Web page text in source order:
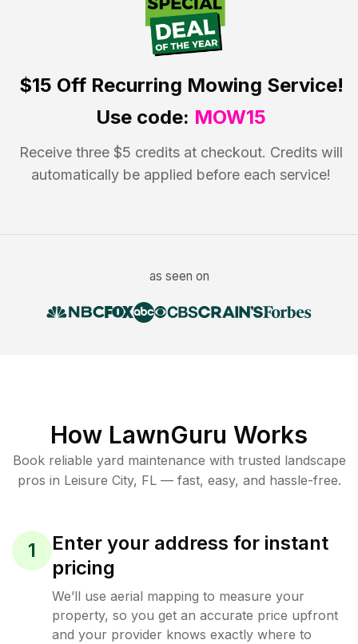
$15 OffRecurring Mowing Service!
Use code: MOW15
Receive three $5 credits at checkout. Credits will
automatically be applied before each service!
as seen on
How LawnGuru Works
Book reliable yard maintenance with trusted landscape
pros in Leisure City, FL— fast, easy, and hassle-free.
1
Enter your address for instant
pricing
We’ll use aerial mapping to measure your
property, so you get an accurate price upfront
and your provider knows exactly where to